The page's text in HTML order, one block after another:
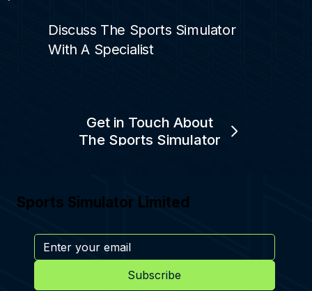
Discuss The Sports Simulator
With A Specialist
Get in Touch About
The Sports Simulator
Sports Simulator Limited
Subscribe